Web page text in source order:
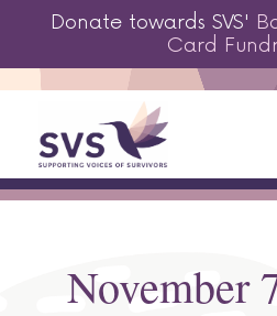
Donate towards SVS'
Card
November